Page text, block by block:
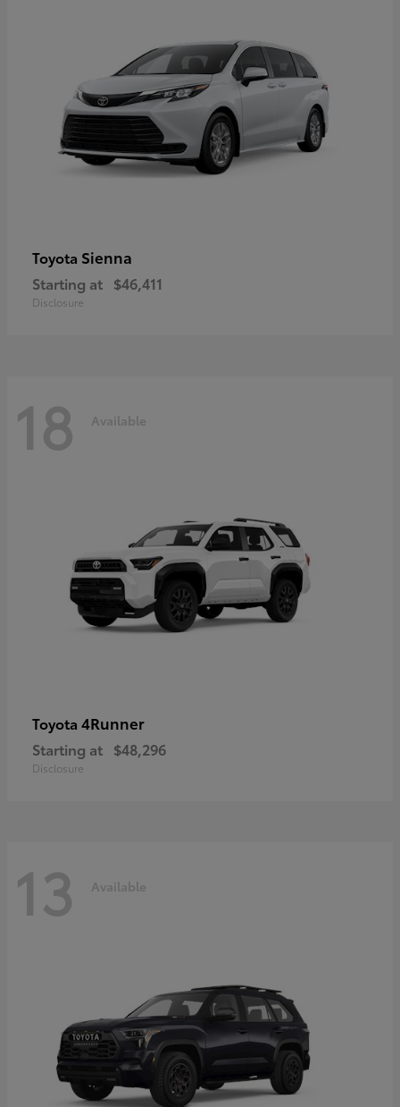
Toyota Sienna
Starting at $46,411
Disclosure
18 Available
Toyota 4Runner
Starting at $48,296
Disclosure
13 Available